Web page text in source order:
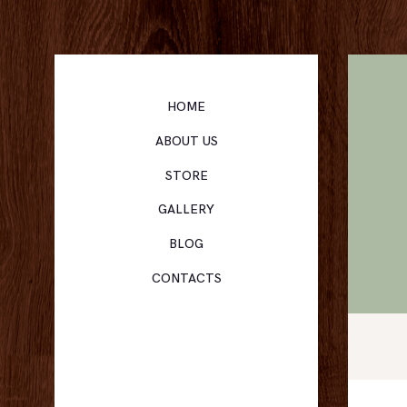
HOME
ABOUT US
STORE
GALLERY
BLOG
CONTACTS